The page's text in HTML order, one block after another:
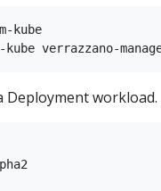
kube
Deployment workload.